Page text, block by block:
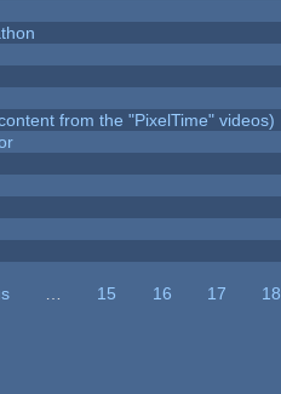
from the "PixelTime" videos)
… 15 16 17 18